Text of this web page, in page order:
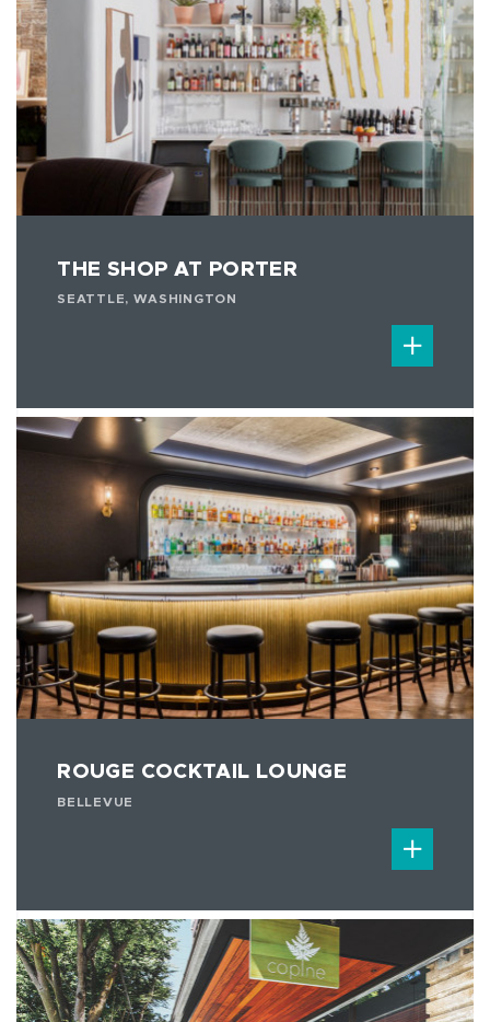
THE SHOP AT PORTER
SEATTLE, WASHINGTON
ROUGE COCKTAIL LOUNGE
BELLEVUE